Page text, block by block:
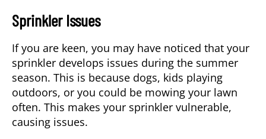
Sprinkler Issues
If you are keen, you may have noticed that your
sprinkler develops issues during the summer
season. This is because dogs, kids playing
outdoors, or you could be mowing your lawn
often. This makes your sprinkler vulnerable,
causing issues.